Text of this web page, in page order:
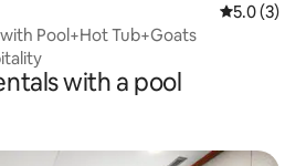
5.0 out of
5.0 (3)
Pool+Hot Tub+Goats
with a pool